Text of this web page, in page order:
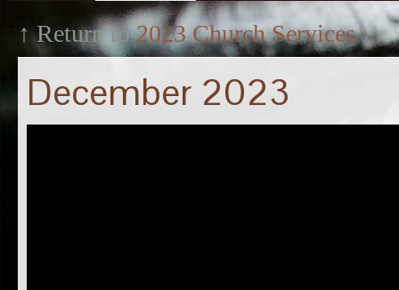
↑ Return to2023 Church Services
December 2023